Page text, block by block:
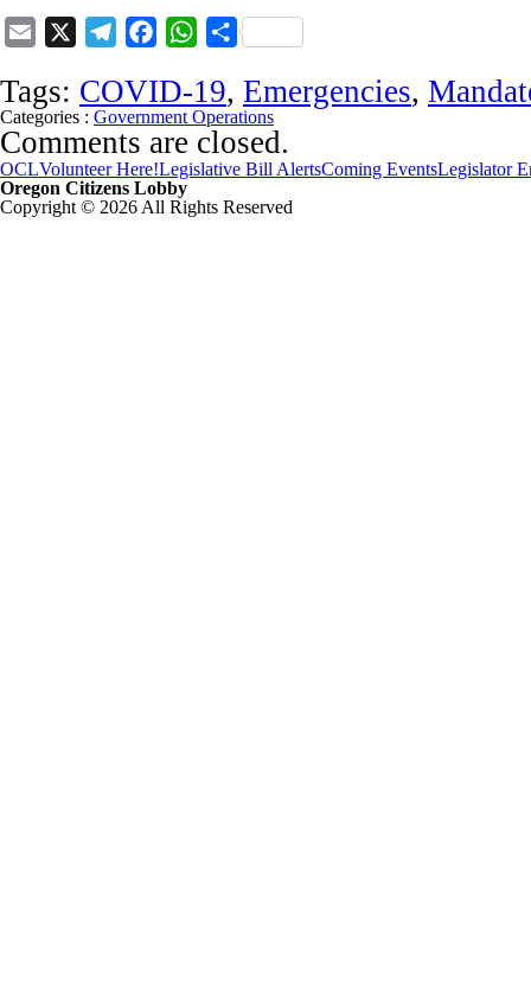
Email TelegramFacebookWhatsApp
Share
Tags: COVID-19, Emergencies,
Categories : Government Operations
Comments are closed.
OCLVolunteer Here!Legislative Bill AlertsComing EventsLegislator
Oregon Citizens Lobby
Copyright © 2026 All Rights Reserved